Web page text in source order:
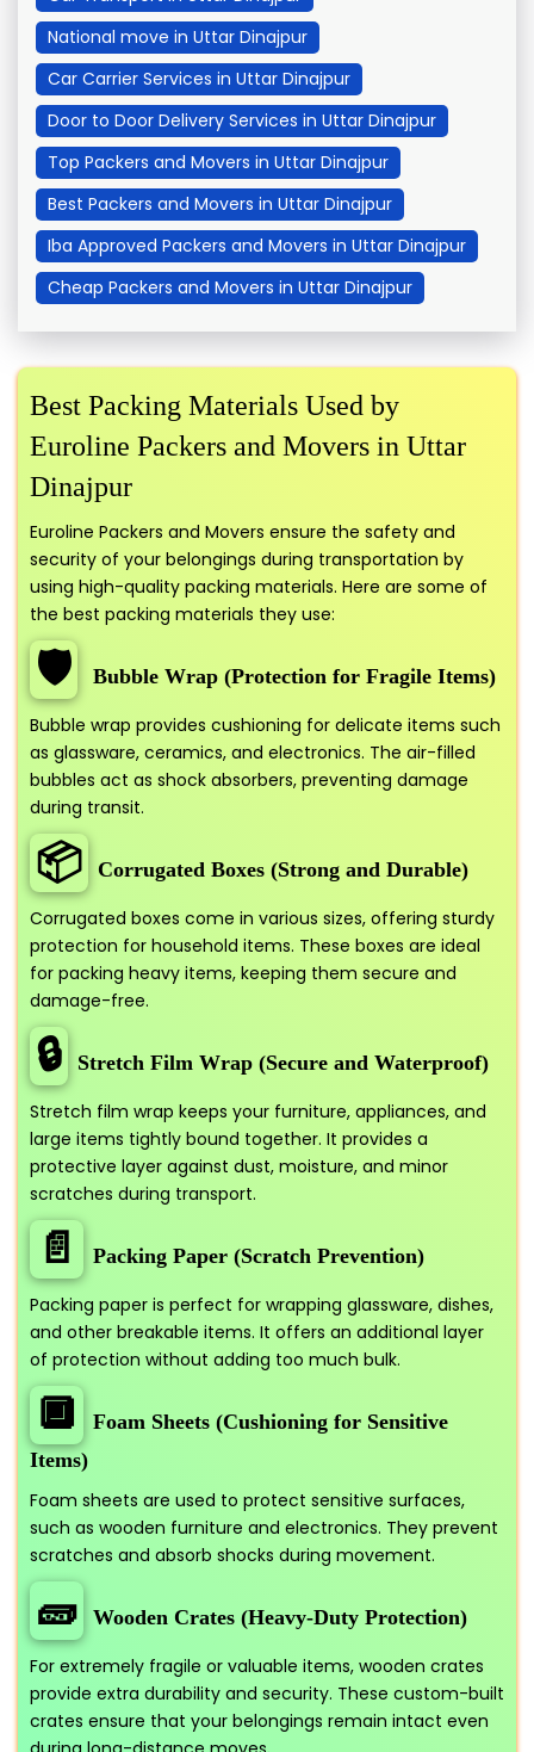
National move in Uttar Dinajpur
Car Carrier Services in Uttar Dinajpur
Door to Door Delivery Services in Uttar Dinajpur
Top Packers and Movers in Uttar Dinajpur
Best Packers and Movers in Uttar Dinajpur
Iba Approved Packers and Movers in Uttar Dinajpur
Cheap Packers and Movers in Uttar Dinajpur
Best Packing Materials Used by
Euroline Packers and Movers in Uttar
Dinajpur
Euroline Packers and Movers ensure the safety and
security of your belongings during transportation by
using high-quality packing materials. Here are some of
the best packing materials they use:
🛡️ Bubble Wrap (Protection for Fragile Items)
Bubble wrap provides cushioning for delicate items such
as glassware, ceramics, and electronics. The air-filled
bubbles act as shock absorbers, preventing damage
during transit.
📦 Corrugated Boxes (Strong and Durable)
Corrugated boxes come in various sizes, offering sturdy
protection for household items. These boxes are ideal
for packing heavy items, keeping them secure and
damage-free.
🔒 Stretch Film Wrap (Secure and Waterproof)
Stretch film wrap keeps your furniture, appliances, and
large items tightly bound together. It provides a
protective layer against dust, moisture, and minor
scratches during transport.
📄 Packing Paper (Scratch Prevention)
Packing paper is perfect for wrapping glassware, dishes,
and other breakable items. It offers an additional layer
of protection without adding too much bulk.
🔲
Foam Sheets (Cushioning for Sensitive
Items)
Foam sheets are used to protect sensitive surfaces,
such as wooden furniture and electronics. They prevent
scratches and absorb shocks during movement.
🧱 Wooden Crates (Heavy-Duty Protection)
For extremely fragile or valuable items, wooden crates
provide extra durability and security. These custom-built
crates ensure that your belongings remain intact even